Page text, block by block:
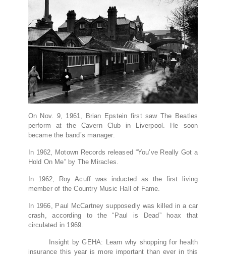
On Nov. 9, 1961, Brian Epstein first saw The Beatles
perform at the Cavern Club in Liverpool. He soon
became the band’s manager.
In 1962, Motown Records released “You’ve Really Got a
Hold On Me” by The Miracles.
In 1962, Roy Acuff was inducted as the first living
member of the Country Music Hall of Fame.
In 1966, Paul McCartney supposedly was killed in a car
crash, according to the “Paul is Dead” hoax that
circulated in 1969.
Insight by GEHA: Learn why shopping for health
insurance this year is more important than ever in this